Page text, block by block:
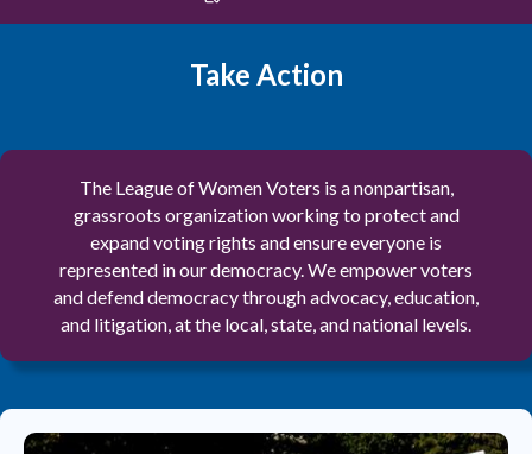
Take Action
The League of Women Voters is a nonpartisan,
grassroots organization working to protect and
expand voting rights and ensure everyone is
represented in our democracy. We empower voters
and defend democracy through advocacy, education,
and litigation, at the local, state, and national levels.